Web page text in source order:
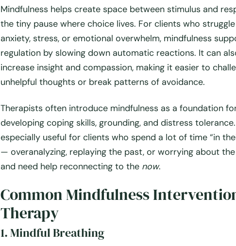
Mindfulness helps create space between stimulus and
the tiny pause where choice lives. For clients who
anxiety, stress, or emotional overwhelm, mindfulness
regulation by slowing down automatic reactions. It can
increase insight and compassion, making it easier to
unhelpful thoughts or break patterns of avoidance.
Therapists often introduce mindfulness as a foundation
developing coping skills, grounding, and distress tolerance.
especially useful for clients who spend a lot of time “in
— overanalyzing, replaying the past, or worrying about
and need help reconnecting to the now.
Common Mindfulness
Therapy
1.Mindful Breathing